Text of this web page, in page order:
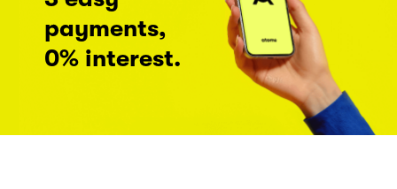
payments,
0% interest.